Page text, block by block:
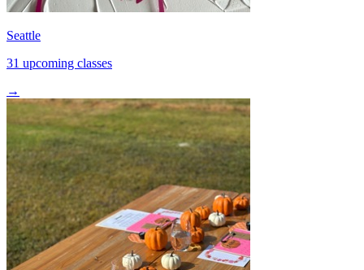
Seattle
31 upcoming classes
→